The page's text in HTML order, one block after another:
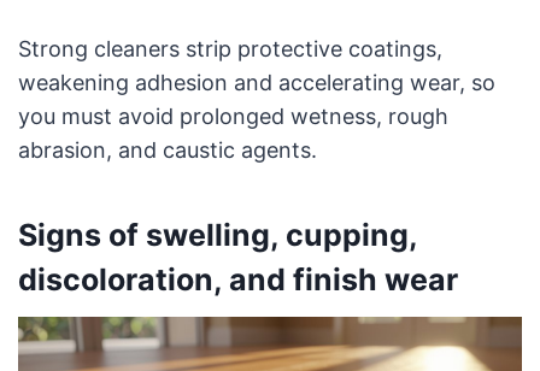
Strong cleaners strip protective coatings,
weakening adhesion and accelerating wear, so
you must avoid prolonged wetness, rough
abrasion, and caustic agents.
Signs of swelling, cupping,
discoloration, and finish wear